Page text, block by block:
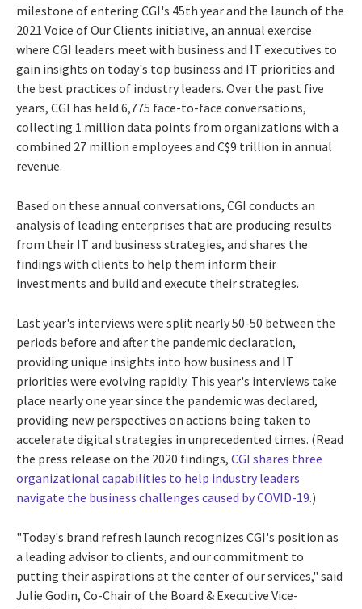
milestone of entering CGI's 45th year and the launch of the
2021 Voice of Our Clients initiative, an annual exercise
where CGI leaders meet with business and IT executives to
gain insights on today's top business and IT priorities and
the best practices of industry leaders. Over the past five
years, CGI has held 6,775 face-to-face conversations,
collecting 1 million data points from organizations with a
combined 27 million employees and C$9 trillion in annual
revenue.
Based on these annual conversations, CGI conducts an
analysis of leading enterprises that are producing results
from their IT and business strategies, and shares the
findings with clients to help them inform their
investments and build and execute their strategies.
Last year's interviews were split nearly 50-50 between the
periods before and after the pandemic declaration,
providing unique insights into how business and IT
priorities were evolving rapidly. This year's interviews take
place nearly one year since the pandemic was declared,
providing new perspectives on actions being taken to
accelerate digital strategies in unprecedented times. (Read
the press release on the 2020 findings, CGI shares three
organizational capabilities to help industry leaders
navigate the business challenges caused by COVID-19.)
"Today's brand refresh launch recognizes CGI's position as
a leading advisor to clients, and our commitment to
putting their aspirations at the center of our services," said
Julie Godin, Co-Chair of the Board & Executive Vice-